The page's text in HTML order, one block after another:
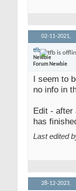
02-11-2021,
tfb
Newbie
Forum Newbie
I seem to
no info in
Edit - after
has
Last edited
28-12-2023,